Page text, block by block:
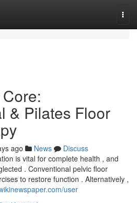
& Pilates Floor
ago News
Discuss
is vital for complete health , and
. Conventional pelvic floor
to restore function . Alternatively ,
user